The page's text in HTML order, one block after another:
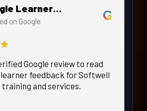
Google Learner Review
on Google G
Google review to read
feedback for Softwell
and services.